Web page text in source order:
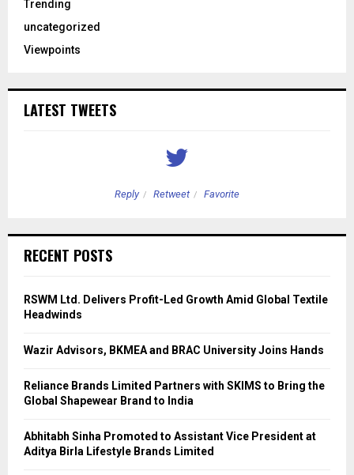
Trending
uncategorized
Viewpoints
LATEST TWEETS
Reply Retweet Favorite
RECENT POSTS
RSWM Ltd. Delivers Profit-Led Growth Amid Global Textile
Headwinds
Wazir Advisors, BKMEA and BRAC University Joins Hands
Reliance Brands Limited Partners with SKIMS to Bring the
Global Shapewear Brand to India
Abhitabh Sinha Promoted to Assistant Vice President at
Aditya Birla Lifestyle Brands Limited